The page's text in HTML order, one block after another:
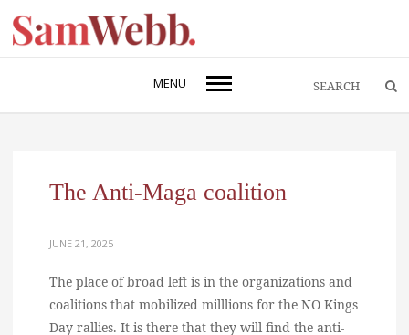
MENU
The Anti-Maga coalition
JUNE 21, 2025
The place of broad left is in the organizations and
coalitions that mobilized milllions for the NO Kings
Day rallies. It is there that they will find the anti-